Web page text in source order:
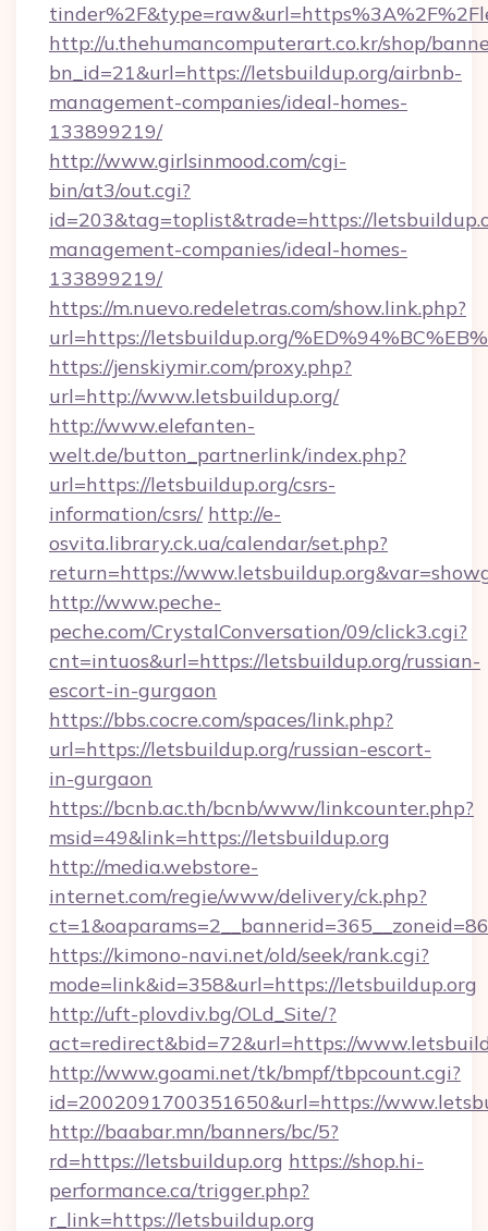
http://u.thehumancomputerart.co.kr/shop/
bn_id=21&url=https://letsbuildup.org/airbnb-
management-companies/ideal-homes-
133899219/
http://www.girlsinmood.com/cgi-
bin/at3/out.cgi?
id=203&tag=toplist&trade=https://
management-companies/ideal-homes-
133899219/
https://m.nuevo.redeletras.com/show.link.php?
url=https://letsbuildup.org/
https://jenskiymir.com/proxy.php?
url=http://www.letsbuildup.org/
http://www.elefanten-
welt.de/button_partnerlink/index.php?
url=https://letsbuildup.org/csrs-
information/csrs/ http://e-
osvita.library.ck.ua/calendar/set.php?
return=https://
http://www.peche-
peche.com/CrystalConversation/09/click3.cgi?
cnt=intuos&url=https://letsbuildup.org/russian-
escort-in-gurgaon
https://bbs.cocre.com/spaces/link.php?
url=https://letsbuildup.org/russian-escort-
in-gurgaon
https://bcnb.ac.th/bcnb/www/linkcounter.php?
msid=49&link=https://letsbuildup.org
http://media.webstore-
internet.com/regie/www/delivery/ck.php?
https://kimono-navi.net/old/seek/rank.cgi?
mode=link&id=358&url=https://letsbuildup.org
http://uft-plovdiv.bg/OLd_Site/?
act=redirect&bid=72&url=https://
http://www.goami.net/tk/bmpf/tbpcount.cgi?
id=2002091700351650&url=https://
http://baabar.mn/banners/bc/5?
rd=https://letsbuildup.org https://shop.hi-
performance.ca/trigger.php?
r_link=https://letsbuildup.org